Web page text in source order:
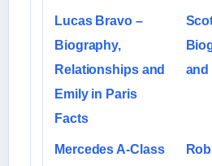
Lucas Bravo –
Biography,
Relationships and
Emily in Paris
Facts
and
Mercedes A-Class